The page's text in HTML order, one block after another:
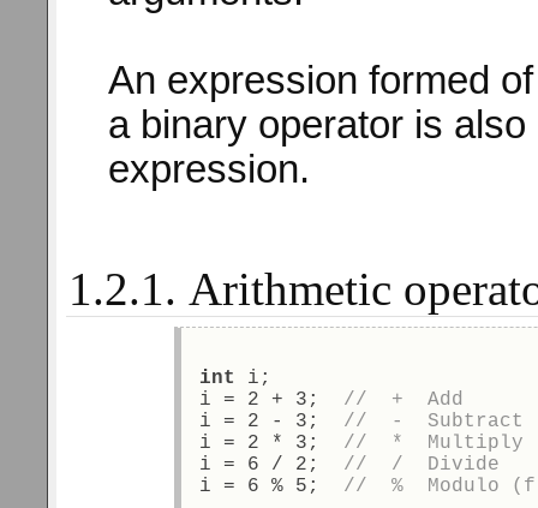
An expression formed
a binary operator is
expression.
1.2.1. Arithmetic
int
i;
i = 2 + 3; //  +  Add
i = 2 - 3; //  -  Subtract
i = 2 * 3; //  *  Multiply
i = 6 / 2; //  /  Divide
i = 6 % 5; //  %  Modulo